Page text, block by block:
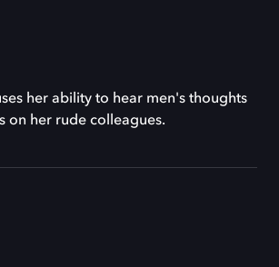
her ability to hear men's thoughts
on her rude colleagues.